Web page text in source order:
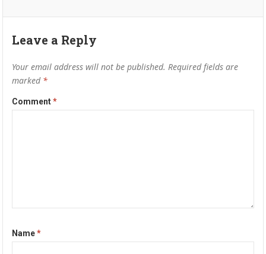
Leave a Reply
Your email address will not be published. Required fields are
marked *
Comment*
Name*